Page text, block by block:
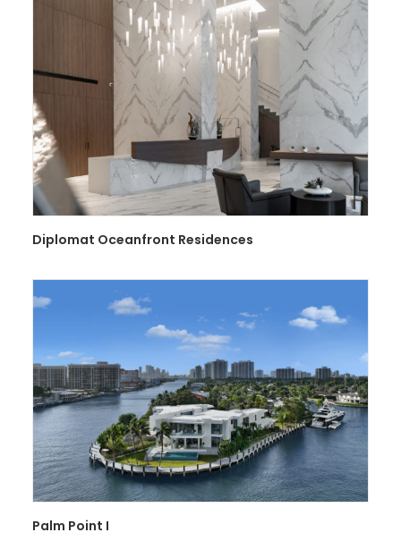
Diplomat Oceanfront Residences
Palm Point I